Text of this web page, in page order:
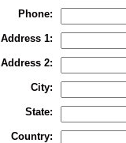
Phone:
Address 1:
Address 2:
City:
State:
Country: